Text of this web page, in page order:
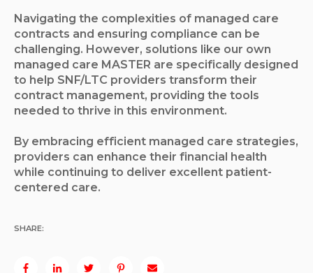
Navigating the complexities of managed care
contracts and ensuring compliance can be
challenging. However, solutions like our own
managed care MASTER are specifically designed
to help SNF/LTC providers transform their
contract management, providing the tools
needed to thrive in this environment.
By embracing efficient managed care strategies,
providers can enhance their financial health
while continuing to deliver excellent patient-
centered care.
SHARE: